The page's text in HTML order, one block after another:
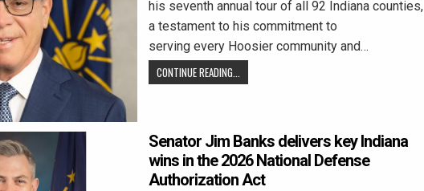
his seventh annual tour of all 92 Indiana counties,
a testament to his commitment to
serving every Hoosier community and…
CONTINUE READING...
Senator Jim Banks delivers key Indiana
wins in the 2026 National Defense
Authorization Act